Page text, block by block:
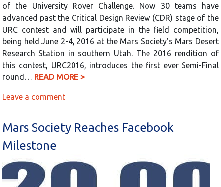
of the University Rover Challenge. Now 30 teams have
advanced past the Critical Design Review (CDR) stage of the
URC contest and will participate in the field competition,
being held June 2-4, 2016 at the Mars Society’s Mars Desert
Research Station in southern Utah. The 2016 rendition of
this contest, URC2016, introduces the first ever Semi-Final
round… READ MORE >
Leave a comment
Mars Society Reaches Facebook
Milestone